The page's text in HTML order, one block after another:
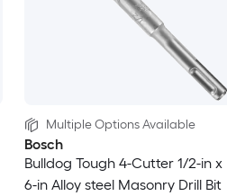
Multiple Options Available
Bosch
Bulldog Tough 4-Cutter 1/2-in x
6-in Alloy steel Masonry Drill Bit